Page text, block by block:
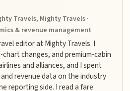
Travels, Mighty Travels ·
& revenue management
editor at Mighty Travels. I
changes, and premium-cabin
and alliances, and I spent
revenue data on the industry
reporting side. I read a fare